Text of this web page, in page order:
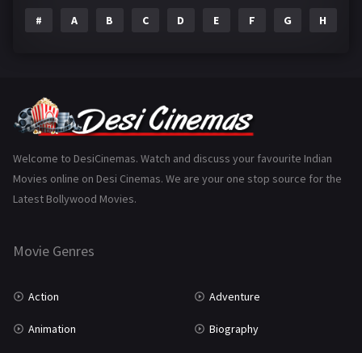
Gujarati
Hindi Dubbed
History 110
Marathi
# A B C D E F G H
Welcome to DesiCinemas. Watch and discuss your favourite Indian
Movies online on Desi Cinemas. We are your one stop source for the
Latest Bollywood Movies.
Movie Genres
Action Adventure
Animation Biography